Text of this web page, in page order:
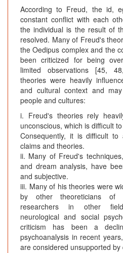
According to Freud, the id,
constant conflict with each
the individual is the result of
resolved. Many of Freud's
the Oedipus complex and the
been criticized for being
limited observations [45,
theories were heavily
and cultural context and
people and cultures:
i. Freud's theories rely
unconscious, which is difficult
Consequently, it is difficult
claims and theories.
ii. Many of Freud's
and dream analysis, have
and subjective.
iii. Many of his theories were
by other theoreticians of
researchers in other
neurological and social
criticism has been a
psychoanalysis in recent
are considered unsupported